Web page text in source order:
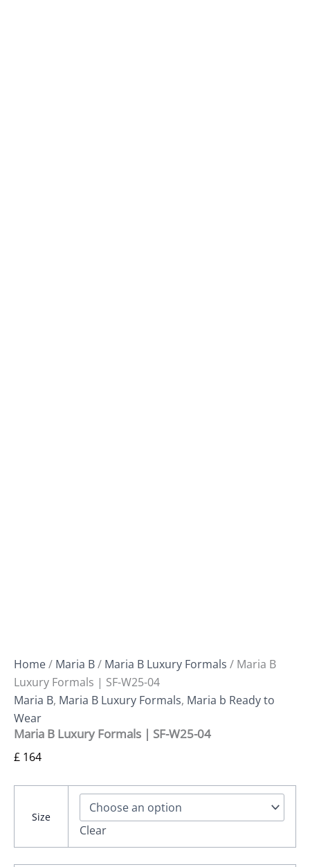
Home/ Maria B/ Maria B Luxury Formals / Maria B
Luxury Formals | SF-W25-04
Maria B, Maria B Luxury Formals, Maria b Ready to
Wear
Maria B Luxury Formals | SF-W25-04
£ 164
Size
Clear